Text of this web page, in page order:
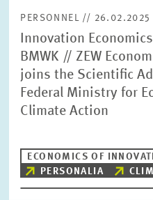
PERSONNEL // 26.02.2025
Innovation
BMWK // ZEW
joins the Scientific
Federal Ministry for
Climate Action
ECONOMICS OF
PERSONALIA